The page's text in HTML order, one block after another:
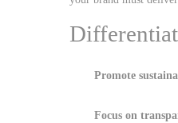
Promote
Focus on